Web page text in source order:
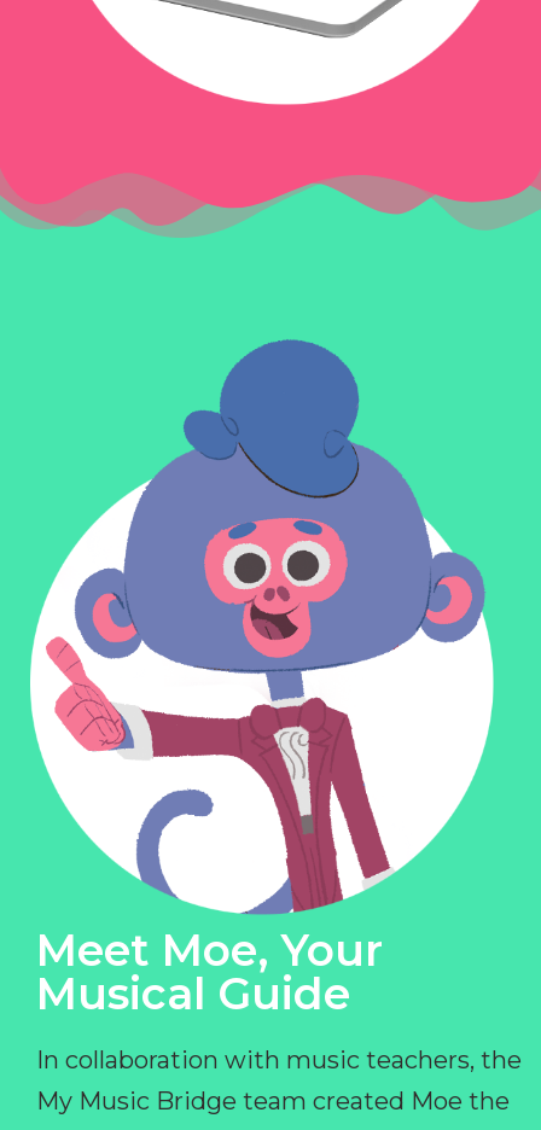
Meet Moe, Your
Musical Guide
In collaboration with music teachers, the
My Music Bridge team created Moe the